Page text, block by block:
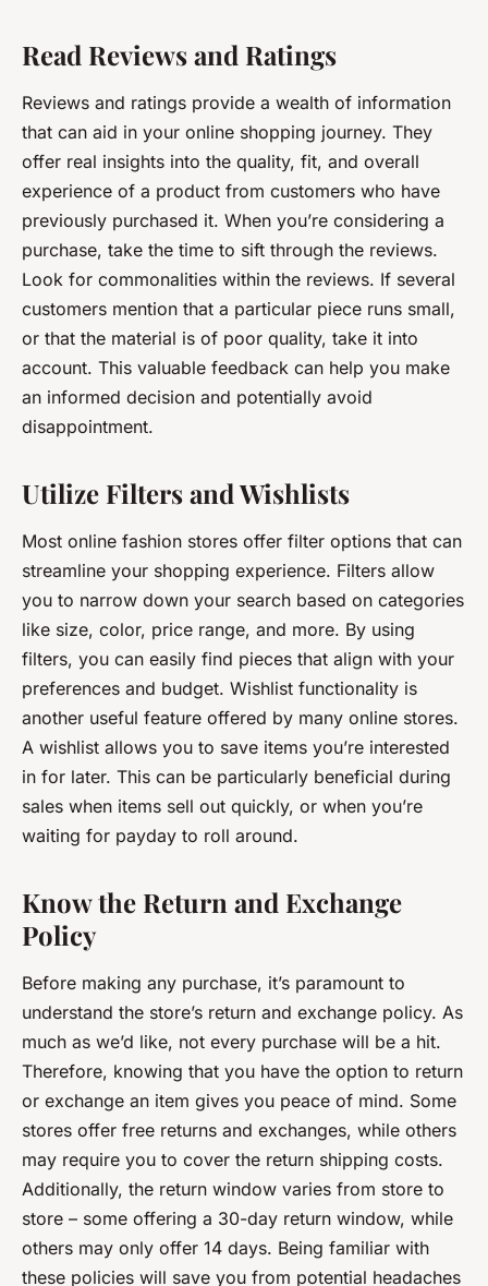
Read Reviews and Ratings
Reviews and ratings provide a wealth of information
that can aid in your online shopping journey. They
offer real insights into the quality, fit, and overall
experience of a product from customers who have
previously purchased it. When you’re considering a
purchase, take the time to sift through the reviews.
Look for commonalities within the reviews. If several
customers mention that a particular piece runs small,
or that the material is of poor quality, take it into
account. This valuable feedback can help you make
an informed decision and potentially avoid
disappointment.
Utilize Filters and Wishlists
Most online fashion stores offer filter options that can
streamline your shopping experience. Filters allow
you to narrow down your search based on categories
like size, color, price range, and more. By using
filters, you can easily find pieces that align with your
preferences and budget. Wishlist functionality is
another useful feature offered by many online stores.
A wishlist allows you to save items you’re interested
in for later. This can be particularly beneficial during
sales when items sell out quickly, or when you’re
waiting for payday to roll around.
Know the Return and Exchange
Policy
Before making any purchase, it’s paramount to
understand the store’s return and exchange policy. As
much as we’d like, not every purchase will be a hit.
Therefore, knowing that you have the option to return
or exchange an item gives you peace of mind. Some
stores offer free returns and exchanges, while others
may require you to cover the return shipping costs.
Additionally, the return window varies from store to
store – some offering a 30-day return window, while
others may only offer 14 days. Being familiar with
these policies will save you from potential headaches